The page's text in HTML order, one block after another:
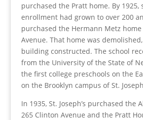
purchased the Pratt home. By 1925,
enrollment had grown to over 200
purchased the Hermann Metz
Avenue. That home was
building constructed. The school
from the University of the State of
the first college preschools on the
on the Brooklyn campus of St.
In 1935, St. Joseph’s purchased the
265 Clinton Avenue and the Pratt